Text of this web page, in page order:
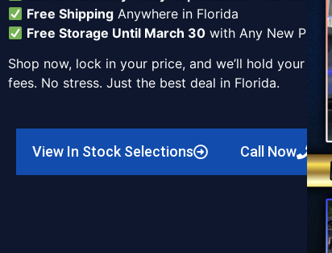
Free Shipping Anywhere in Florida
Free Storage Until March 30 with Any New
Shop now, lock in your price, and we’ll hold your
fees. No stress. Just the best deal in Florida.
View In Stock Selections Call Now